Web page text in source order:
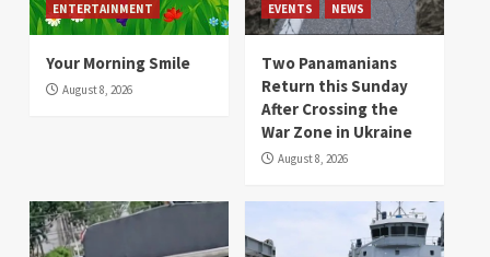
ENTERTAINMENT
Your Morning Smile
August 8, 2026
EVENTS NEWS
Two Panamanians
Return this Sunday
After Crossing the
War Zone in Ukraine
August 8, 2026